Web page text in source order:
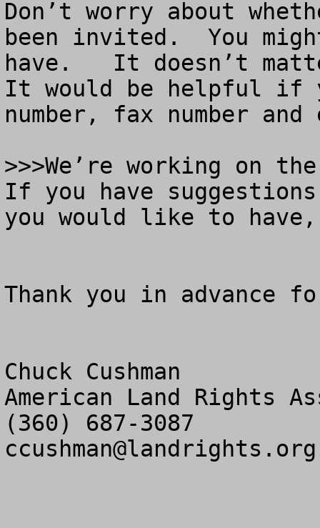
Don’t worry about
been invited.  You
have.   It doesn’t
It would be helpful if
number, fax number
>>>We’re working on
If you have
you would like to
Thank you in advance
Chuck Cushman
American Land Rights
ccushman@landrights.org